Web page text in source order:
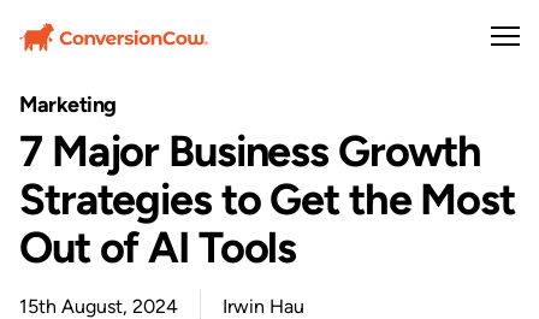
Marketing
7 Major Business Growth
Strategies to Get the Most
Out of AI Tools
15th August, 2024 Irwin Hau